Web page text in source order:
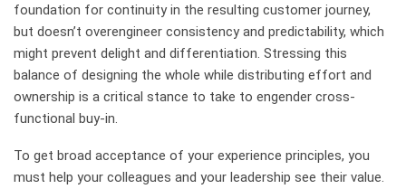
foundation for continuity in the resulting customer journey,
but doesn’t overengineer consistency and predictability, which
might prevent delight and differentiation. Stressing this
balance of designing the whole while distributing effort and
ownership is a critical stance to take to engender cross-
functional buy-in.
To get broad acceptance of your experience principles, you
must help your colleagues and your leadership see their value.